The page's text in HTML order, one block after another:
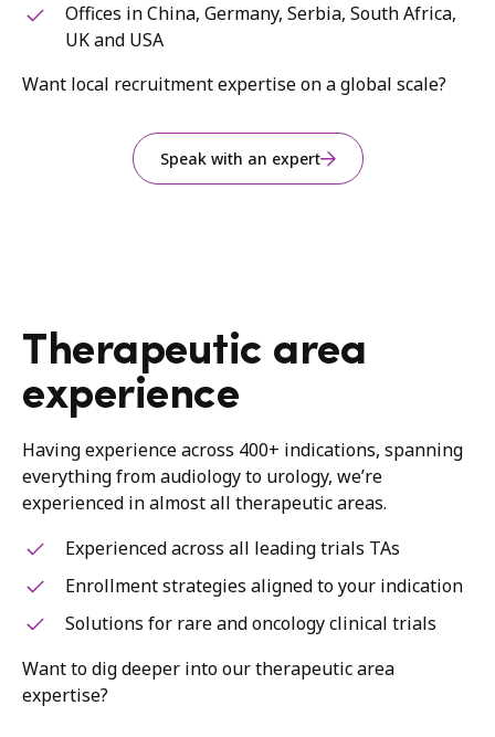
Offices in China, Germany, Serbia, South Africa,
UK and USA
Want local recruitment expertise on a global scale?
Speak with an expert
Therapeutic area
experience
Having experience across 400+ indications, spanning
everything from audiology to urology, we’re
experienced in almost all therapeutic areas.
Experienced across all leading trials TAs
Enrollment strategies aligned to your indication
Solutions for rare and oncology clinical trials
Want to dig deeper into our therapeutic area
expertise?